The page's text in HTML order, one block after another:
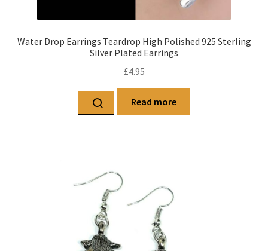
Water Drop Earrings Teardrop High Polished 925 Sterling
Silver Plated Earrings
£4.95
Read more